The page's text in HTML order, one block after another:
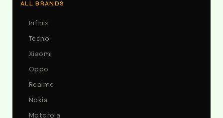
ALL BRANDS
Infinix
Tecno
Xiaomi
Oppo
Realme
Nokia
Motorola